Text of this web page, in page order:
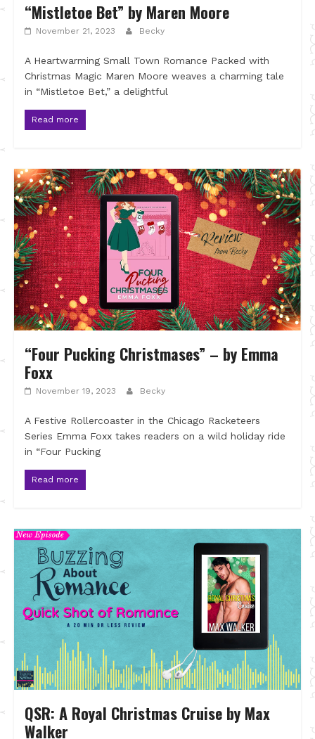
“Mistletoe Bet” by Maren Moore
November 21, 2023 Becky
A Heartwarming Small Town Romance Packed with
Christmas Magic Maren Moore weaves a charming tale
in “Mistletoe Bet,” a delightful
Read more
“Four Pucking Christmases” – by Emma
Foxx
November 19, 2023 Becky
A Festive Rollercoaster in the Chicago Racketeers
Series Emma Foxx takes readers on a wild holiday ride
in “Four Pucking
Read more
QSR: A Royal Christmas Cruise by Max
Walker